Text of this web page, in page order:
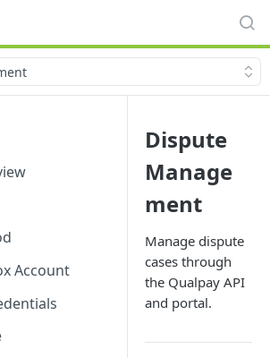
Account
Dispute
Manage
ment
Manage dispute
cases through
the Qualpay API
and portal.